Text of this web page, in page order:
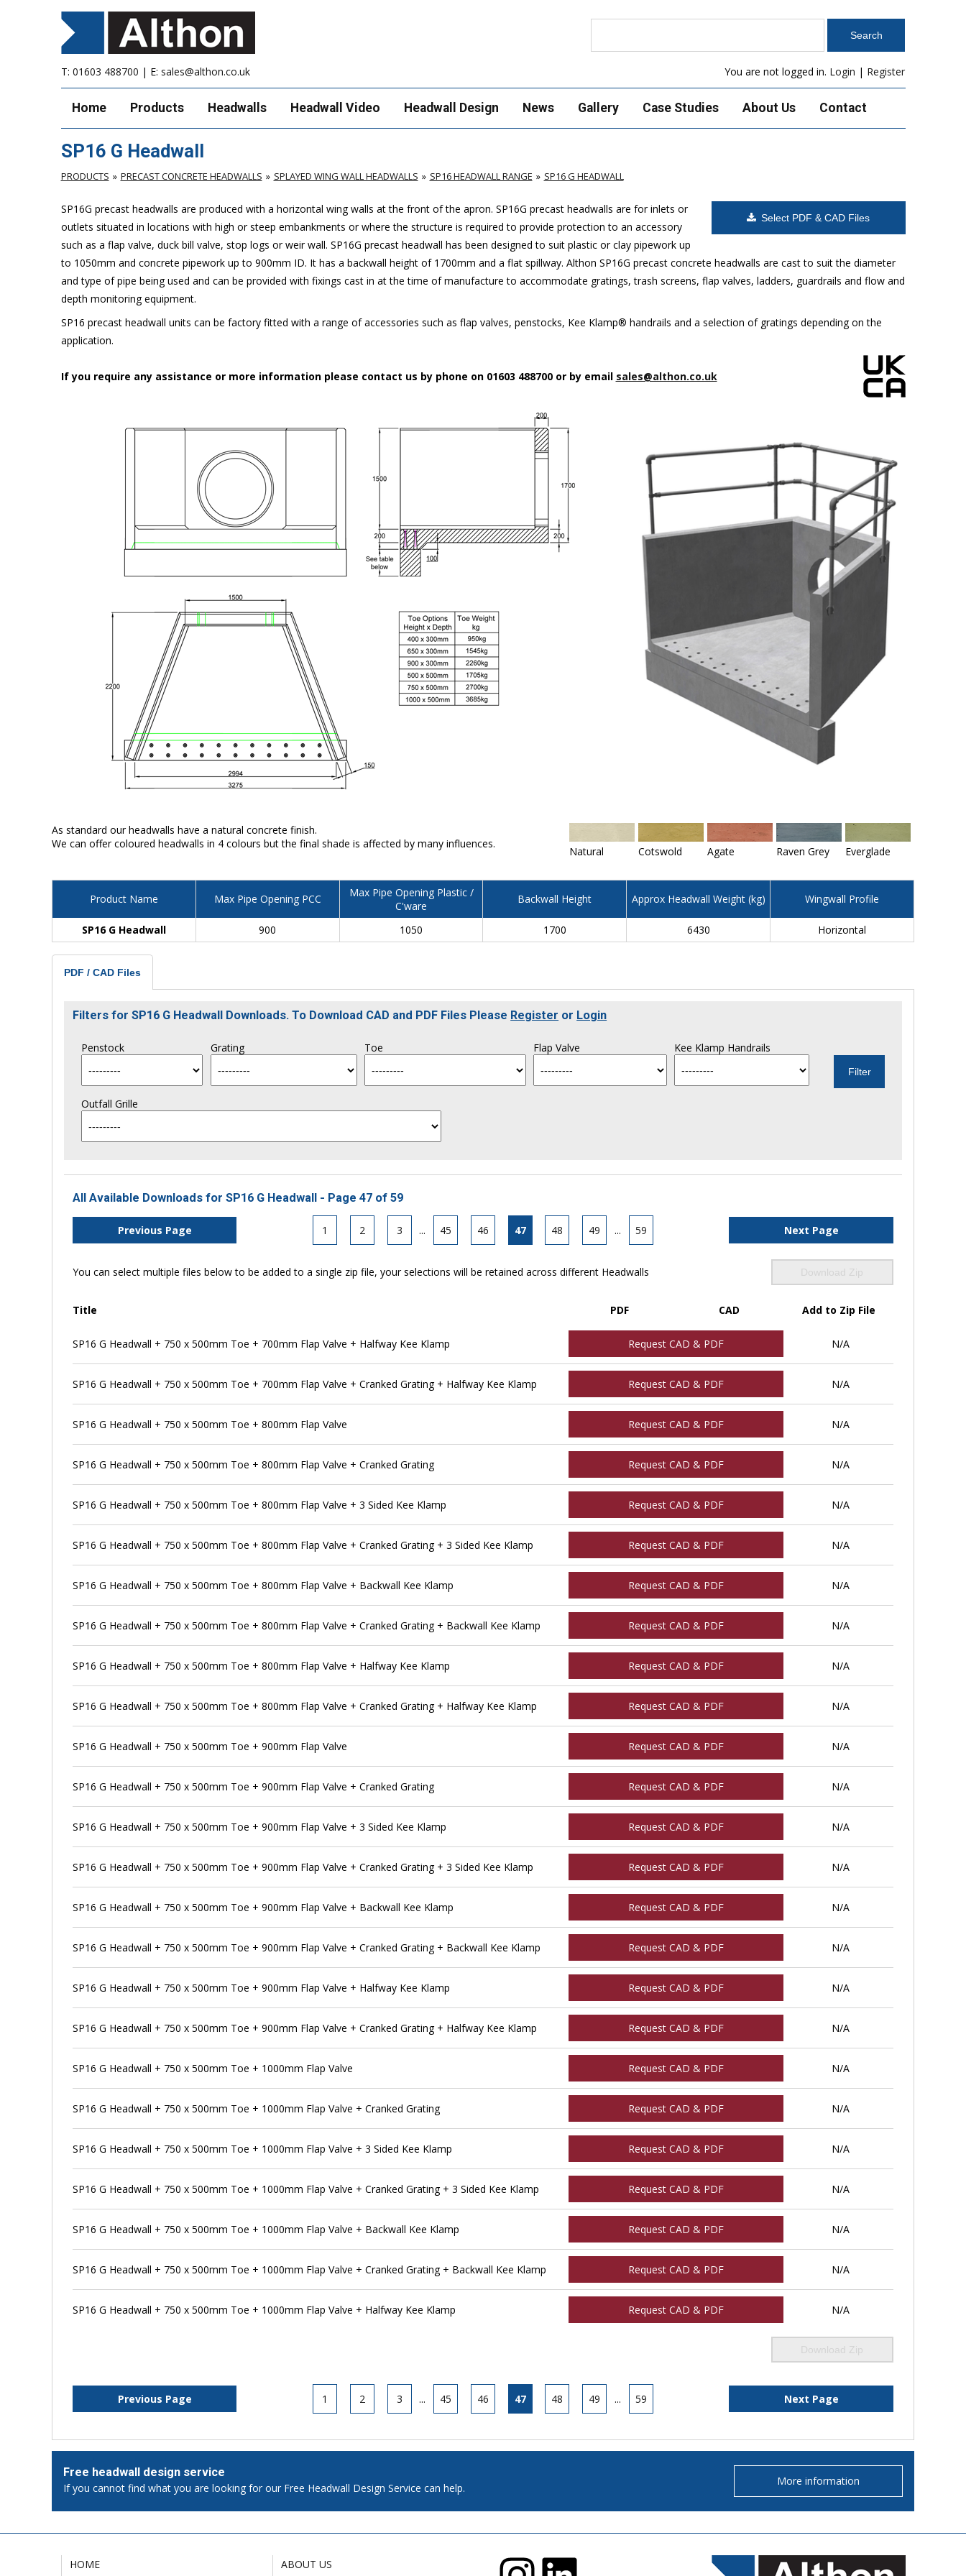
T: 01603 488700 | E: sales@althon.co.uk You are not logged in. Login | Register
Home Products Headwalls Headwall Video Headwall Design News Gallery Case Studies About Us Contact
SP16 G Headwall
PRODUCTS PRECAST CONCRETE HEADWALLS SPLAYED WING WALL HEADWALLS SP16 HEADWALL RANGE SP16 G HEADWALL
Select PDF & CAD Files
SP16G precast headwalls are produced with a horizontal wing walls at the front of the apron. SP16G precast headwalls are for inlets or
outlets situated in locations with high or steep embankments or where the structure is required to provide protection to an accessory
such as a flap valve, duck bill valve, stop logs or weir wall. SP16G precast headwall has been designed to suit plastic or clay pipework up
to 1050mm and concrete pipework up to 900mm ID. It has a backwall height of 1700mm and a flat spillway. Althon SP16G precast concrete headwalls are cast to suit the diameter
and type of pipe being used and can be provided with fixings cast in at the time of manufacture to accommodate gratings, trash screens, flap valves, ladders, guardrails and flow and
depth monitoring equipment.
SP16 precast headwall units can be factory fitted with a range of accessories such as flap valves, penstocks, Kee Klamp® handrails and a selection of gratings depending on the
application.
If you require any assistance or more information please contact us by phone on 01603 488700 or by email sales@althon.co.uk
As standard our headwalls have a natural concrete finish.
We can offer coloured headwalls in 4 colours but the final shade is affected by many influences.
Natural Cotswold Agate Raven Grey Everglade
Product Name Max Pipe Opening PCC
Max Pipe Opening Plastic /
C'ware
Backwall Height Approx Headwall Weight (kg) Wingwall Profile
SP16 G Headwall 900 1050 1700 6430 Horizontal
PDF / CAD Files
Filters for SP16 G Headwall Downloads. To Download CAD and PDF Files Please Register or Login
Penstock Grating Toe Flap Valve Kee Klamp Handrails
Outfall Grille
All Available Downloads for SP16 G Headwall - Page 47 of 59
Previous Page 1 2 3 ... 45 46 47 48 49 ... 59 Next Page
You can select multiple files below to be added to a single zip file, your selections will be retained across different Headwalls Download Zip
Title PDF CAD Add to Zip File
SP16 G Headwall + 750 x 500mm Toe + 700mm Flap Valve + Halfway Kee Klamp Request CAD & PDF N/A
SP16 G Headwall + 750 x 500mm Toe + 700mm Flap Valve + Cranked Grating + Halfway Kee Klamp Request CAD & PDF N/A
SP16 G Headwall + 750 x 500mm Toe + 800mm Flap Valve Request CAD & PDF N/A
SP16 G Headwall + 750 x 500mm Toe + 800mm Flap Valve + Cranked Grating Request CAD & PDF N/A
SP16 G Headwall + 750 x 500mm Toe + 800mm Flap Valve + 3 Sided Kee Klamp Request CAD & PDF N/A
SP16 G Headwall + 750 x 500mm Toe + 800mm Flap Valve + Cranked Grating + 3 Sided Kee Klamp Request CAD & PDF N/A
SP16 G Headwall + 750 x 500mm Toe + 800mm Flap Valve + Backwall Kee Klamp Request CAD & PDF N/A
SP16 G Headwall + 750 x 500mm Toe + 800mm Flap Valve + Cranked Grating + Backwall Kee Klamp Request CAD & PDF N/A
SP16 G Headwall + 750 x 500mm Toe + 800mm Flap Valve + Halfway Kee Klamp Request CAD & PDF N/A
SP16 G Headwall + 750 x 500mm Toe + 800mm Flap Valve + Cranked Grating + Halfway Kee Klamp Request CAD & PDF N/A
SP16 G Headwall + 750 x 500mm Toe + 900mm Flap Valve Request CAD & PDF N/A
SP16 G Headwall + 750 x 500mm Toe + 900mm Flap Valve + Cranked Grating Request CAD & PDF N/A
SP16 G Headwall + 750 x 500mm Toe + 900mm Flap Valve + 3 Sided Kee Klamp Request CAD & PDF N/A
SP16 G Headwall + 750 x 500mm Toe + 900mm Flap Valve + Cranked Grating + 3 Sided Kee Klamp Request CAD & PDF N/A
SP16 G Headwall + 750 x 500mm Toe + 900mm Flap Valve + Backwall Kee Klamp Request CAD & PDF N/A
SP16 G Headwall + 750 x 500mm Toe + 900mm Flap Valve + Cranked Grating + Backwall Kee Klamp Request CAD & PDF N/A
SP16 G Headwall + 750 x 500mm Toe + 900mm Flap Valve + Halfway Kee Klamp Request CAD & PDF N/A
SP16 G Headwall + 750 x 500mm Toe + 900mm Flap Valve + Cranked Grating + Halfway Kee Klamp Request CAD & PDF N/A
SP16 G Headwall + 750 x 500mm Toe + 1000mm Flap Valve Request CAD & PDF N/A
SP16 G Headwall + 750 x 500mm Toe + 1000mm Flap Valve + Cranked Grating Request CAD & PDF N/A
SP16 G Headwall + 750 x 500mm Toe + 1000mm Flap Valve + 3 Sided Kee Klamp Request CAD & PDF N/A
SP16 G Headwall + 750 x 500mm Toe + 1000mm Flap Valve + Cranked Grating + 3 Sided Kee Klamp Request CAD & PDF N/A
SP16 G Headwall + 750 x 500mm Toe + 1000mm Flap Valve + Backwall Kee Klamp Request CAD & PDF N/A
SP16 G Headwall + 750 x 500mm Toe + 1000mm Flap Valve + Cranked Grating + Backwall Kee Klamp Request CAD & PDF N/A
SP16 G Headwall + 750 x 500mm Toe + 1000mm Flap Valve + Halfway Kee Klamp Request CAD & PDF N/A
Download Zip
Previous Page 1 2 3 ... 45 46 47 48 49 ... 59 Next Page
Free headwall design service
If you cannot find what you are looking for our Free Headwall Design Service can help.
More information
HOME ABOUT US